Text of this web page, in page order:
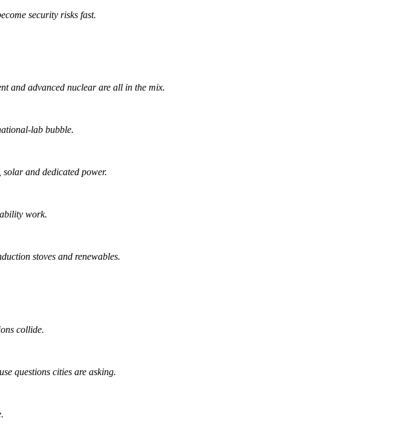
security risks fast.
and advanced nuclear are all in the mix.
lab bubble.
and dedicated power.
work.
stoves and renewables.
collide.
questions cities are asking.